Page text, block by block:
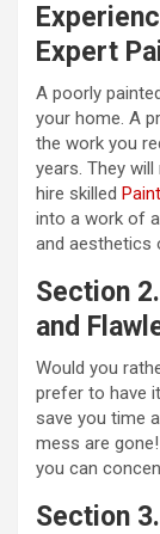
Expert
A poorly
your home. A
the work you
years. They
hire skilled
into a work of
and aesthetics
Section
and
Would you
prefer to have
save you time
mess are
you can
Section